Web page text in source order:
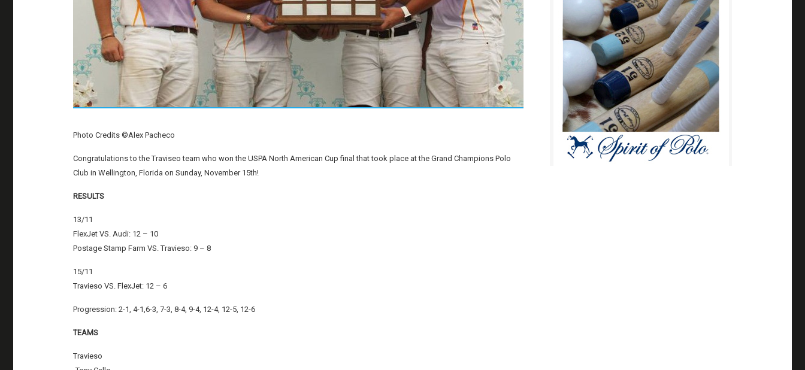
Photo Credits ©Alex Pacheco
Congratulations to the Traviseo team who won the USPA North American Cup final that took place at the Grand Champions Polo
Club in Wellington, Florida on Sunday, November 15th!
RESULTS
13/11
FlexJet VS. Audi: 12 – 10
Postage Stamp Farm VS. Travieso: 9 – 8
15/11
Travieso VS. FlexJet: 12 – 6
Progression: 2-1, 4-1,6-3, 7-3, 8-4, 9-4, 12-4, 12-5, 12-6
TEAMS
Travieso